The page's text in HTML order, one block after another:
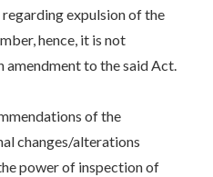
expulsion of the
hence, it is not
amendment to the said Act.
of the
changes/alterations
power of inspection of